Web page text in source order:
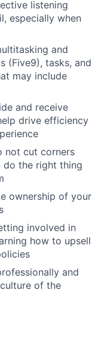
listening
especially when
and
(Five9), tasks, and
may include
and receive
drive efficiency
not cut corners
do the right thing
ownership of your
involved in
how to upsell
and
of the